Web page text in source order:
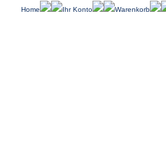
Home Ihr Konto Warenkorb